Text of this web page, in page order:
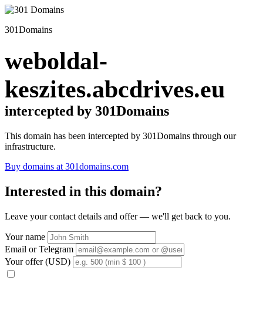
301Domains
weboldal-
keszites.abcdrives.eu
intercepted by 301Domains
This domain has been intercepted by 301Domains through our
infrastructure.
Buy domains at 301domains.com
Interested in this domain?
Leave your contact details and offer — we'll get back to you.
Your name
Email or Telegram
Your offer (USD)